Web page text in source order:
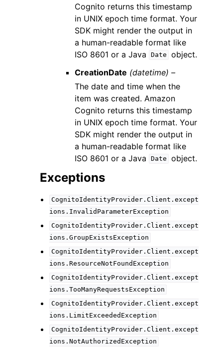
Cognito returns this timestamp
in UNIX epoch time format. Your
SDK might render the output in
a human-readable format like
ISO 8601 or a Java
Date
object.
CreationDate (datetime) –
The date and time when the
item was created. Amazon
Cognito returns this timestamp
in UNIX epoch time format. Your
SDK might render the output in
a human-readable format like
ISO 8601 or a Java
Date object.
Exceptions
CognitoIdentityProvider.Client.except
ions.InvalidParameterException
CognitoIdentityProvider.Client.except
ions.GroupExistsException
CognitoIdentityProvider.Client.except
ions.ResourceNotFoundException
CognitoIdentityProvider.Client.except
ions.TooManyRequestsException
CognitoIdentityProvider.Client.except
ions.LimitExceededException
CognitoIdentityProvider.Client.except
ions.NotAuthorizedException